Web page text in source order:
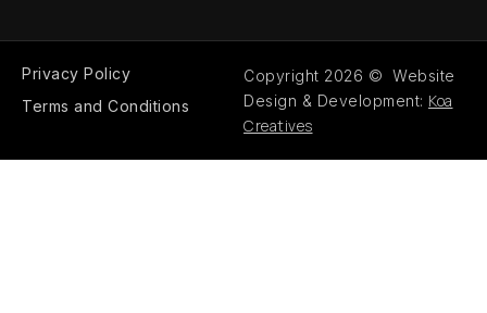
Privacy Policy
Terms and Conditions
Copyright 2026 © Website
Design & Development: Koa
Creatives